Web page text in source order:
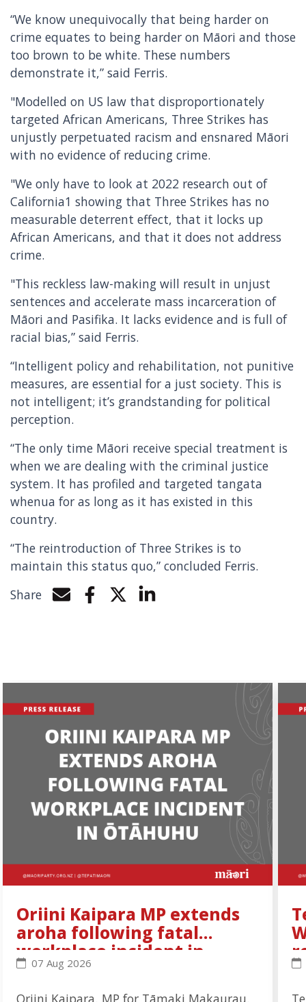
“We know unequivocally that being harder on
crime equates to being harder on Māori and those
too brown to be white. These numbers
demonstrate it,” said Ferris.
"Modelled on US law that disproportionately
targeted African Americans, Three Strikes has
unjustly perpetuated racism and ensnared Māori
with no evidence of reducing crime.
"We only have to look at 2022 research out of
California1 showing that Three Strikes has no
measurable deterrent effect, that it locks up
African Americans, and that it does not address
crime.
"This reckless law-making will result in unjust
sentences and accelerate mass incarceration of
Māori and Pasifika. It lacks evidence and is full of
racial bias,” said Ferris.
“Intelligent policy and rehabilitation, not punitive
measures, are essential for a just society. This is
not intelligent; it’s grandstanding for political
perception.
“The only time Māori receive special treatment is
when we are dealing with the criminal justice
system. It has profiled and targeted tangata
whenua for as long as it has existed in this
country.
“The reintroduction of Three Strikes is to
maintain this status quo,” concluded Ferris.
Share
Share by e-mail
Share on Facebook
Share on Twitter
Share on LinkedIn
Oriini Kaipara MP extends
aroha following fatal
workplace incident in
Ōtāhuhu
Oriini Kaipara MP extends aroha following fatal
07 Aug 2026